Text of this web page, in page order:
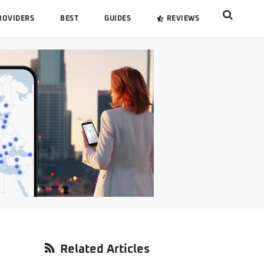
Search
BEST GUIDES REVIEWS
Primary
Related Articles